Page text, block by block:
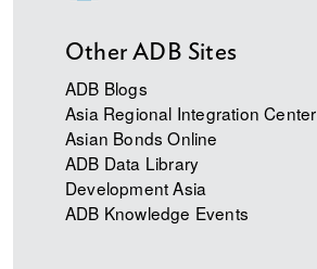
Other ADB Sites
ADB Blogs
Asia Regional Integration Center
Asian Bonds Online
ADB Data Library
Development Asia
ADB Knowledge Events